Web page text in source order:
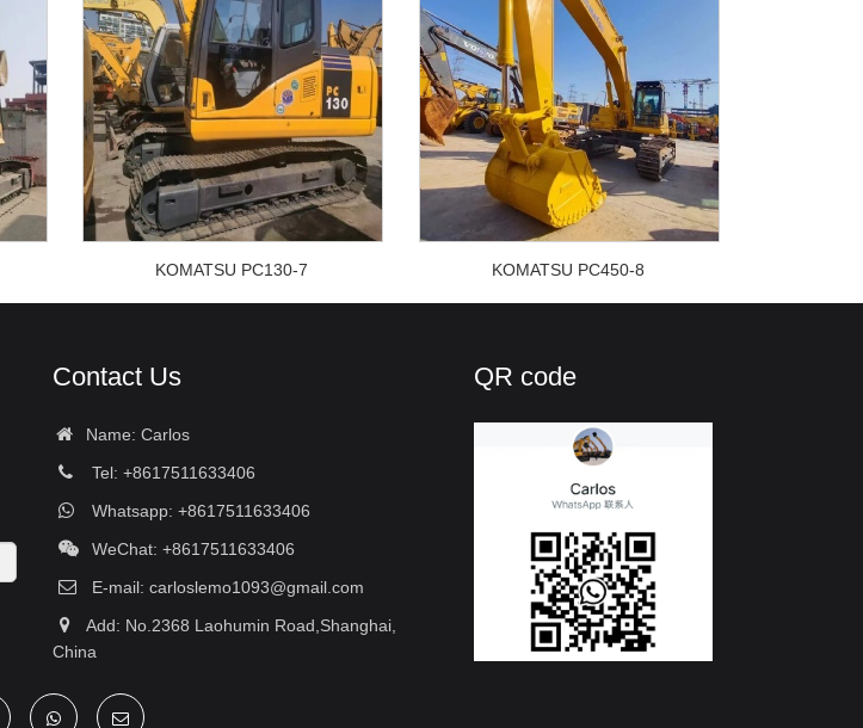
KOMATSU PC130-7 KOMATSU PC450-8
Contact Us
Name: Carlos
Tel: +8617511633406
Whatsapp: +8617511633406
WeChat: +8617511633406
E-mail:carloslemo1093@gmail.com
Add: No.2368 Laohumin Road,Shanghai,
China
QR code